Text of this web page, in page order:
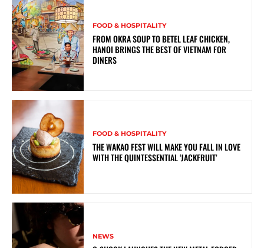
FOOD & HOSPITALITY
FROM OKRA SOUP TO BETEL LEAF CHICKEN,
HANOI BRINGS THE BEST OF VIETNAM FOR
DINERS
FOOD & HOSPITALITY
THE WAKAO FEST WILL MAKE YOU FALL IN LOVE
WITH THE QUINTESSENTIAL ‘JACKFRUIT’
NEWS